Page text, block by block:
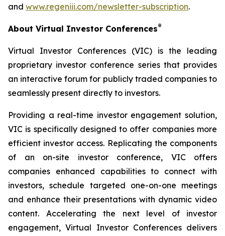
and www.regeniii.com/newsletter-subscription.
About Virtual Investor Conferences®
Virtual Investor Conferences (VIC) is the leading
proprietary investor conference series that provides
an interactive forum for publicly traded companies to
seamlessly present directly to investors.
Providing a real-time investor engagement solution,
VIC is specifically designed to offer companies more
efficient investor access. Replicating the components
of an on-site investor conference, VIC offers
companies enhanced capabilities to connect with
investors, schedule targeted one-on-one meetings
and enhance their presentations with dynamic video
content. Accelerating the next level of investor
engagement, Virtual Investor Conferences delivers